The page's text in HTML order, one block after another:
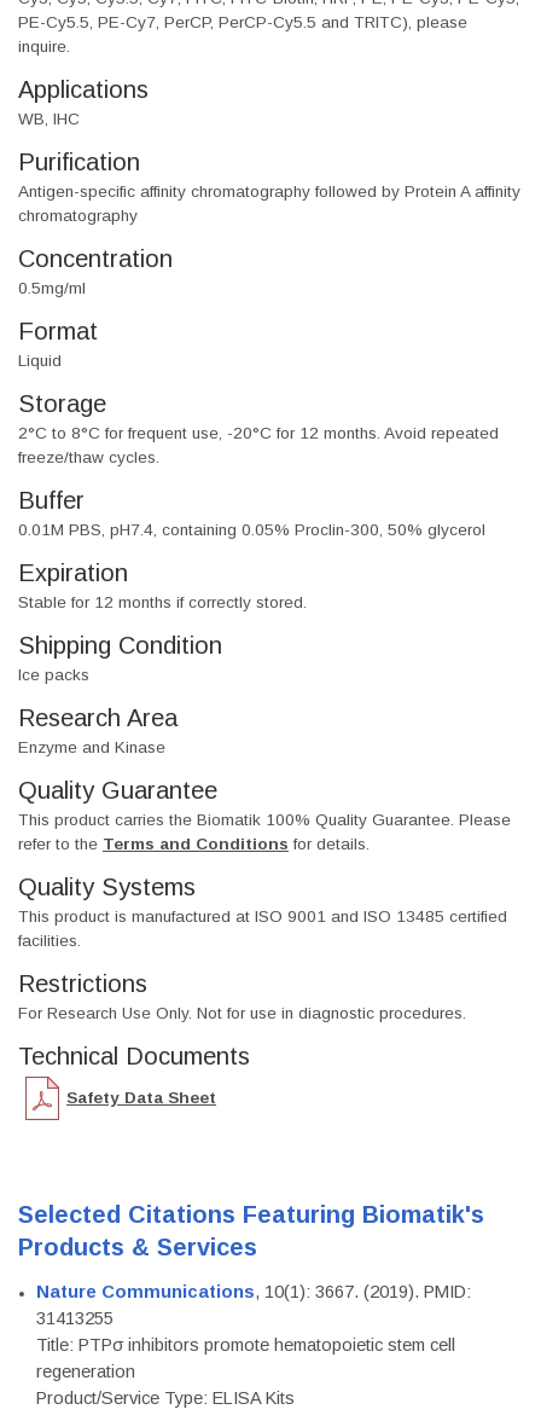
PE-Cy5.5, PE-Cy7, PerCP, PerCP-Cy5.5 and TRITC), please
inquire.
Applications
WB, IHC
Purification
Antigen-specific affinity chromatography followed by Protein A affinity
chromatography
Concentration
0.5mg/ml
Format
Liquid
Storage
2°C to 8°C for frequent use, -20°C for 12 months. Avoid repeated
freeze/thaw cycles.
Buffer
0.01M PBS, pH7.4, containing 0.05% Proclin-300, 50% glycerol
Expiration
Stable for 12 months if correctly stored.
Shipping Condition
Ice packs
Research Area
Enzyme and Kinase
Quality Guarantee
This product carries the Biomatik 100% Quality Guarantee. Please
refer to the Terms and Conditions for details.
Quality Systems
This product is manufactured at ISO 9001 and ISO 13485 certified
facilities.
Restrictions
For Research Use Only. Not for use in diagnostic procedures.
Technical Documents
Safety Data Sheet
Selected Citations Featuring Biomatik's
Products & Services
Nature Communications, 10(1): 3667. (2019). PMID:
31413255
Title: PTPσ inhibitors promote hematopoietic stem cell
regeneration
Product/Service Type: ELISA Kits